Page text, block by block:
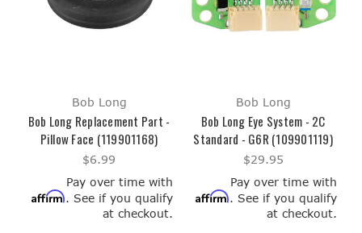
Bob Long
Bob Long Replacement Part -
Pillow Face (119901168)
$6.99
Pay over time with
Affirm. See if you qualify
at checkout.
Bob Long
Bob Long Eye System - 2C
Standard - G6R (109901119)
$29.95
Pay over time with
Affirm. See if you qualify
at checkout.